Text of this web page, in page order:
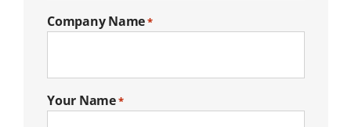
Company Name*
Your Name*